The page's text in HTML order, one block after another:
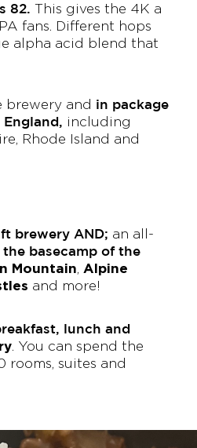
82. This gives the 4K a
fans. Different hops
alpha acid blend that
brewery and in package
including
Rhode Island and
brewery AND; an all-
basecamp of the
Mountain, Alpine
and more!
lunch and
. You can spend the
rooms, suites and